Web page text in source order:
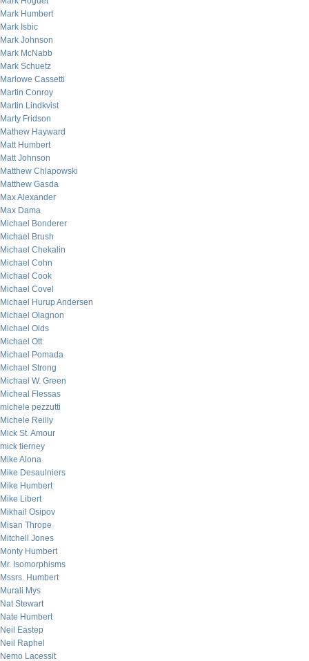
Mark Humbert
Mark Isbic
Mark Johnson
Mark McNabb
Mark Schuetz
Marlowe Cassetti
Martin Conroy
Martin Lindkvist
Marty Fridson
Mathew Hayward
Matt Humbert
Matt Johnson
Matthew Chlapowski
Matthew Gasda
Max Alexander
Max Dama
Michael Bonderer
Michael Brush
Michael Chekalin
Michael Cohn
Michael Cook
Michael Covel
Michael Hurup Andersen
Michael Olagnon
Michael Olds
Michael Ott
Michael Pomada
Michael Strong
Michael W. Green
Micheal Flessas
michele pezzutti
Michele Reilly
Mick St. Amour
mick tierney
Mike Alona
Mike Desaulniers
Mike Humbert
Mike Libert
Mikhail Osipov
Misan Thrope
Mitchell Jones
Monty Humbert
Mr. Isomorphisms
Mssrs. Humbert
Murali Mys
Nat Stewart
Nate Humbert
Neil Eastep
Neil Raphel
Nemo Lacessit